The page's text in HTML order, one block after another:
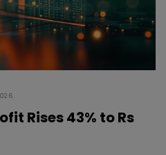
Rises 43% to Rs